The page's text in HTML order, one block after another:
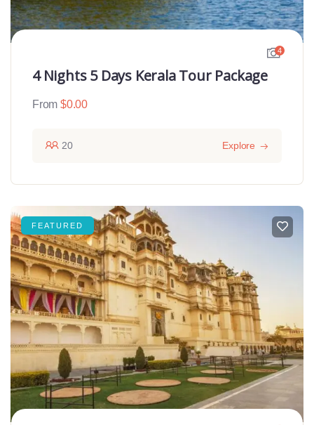
4
4 Nights 5 Days Kerala Tour Package
From $0.00
20 Explore
FEATURED